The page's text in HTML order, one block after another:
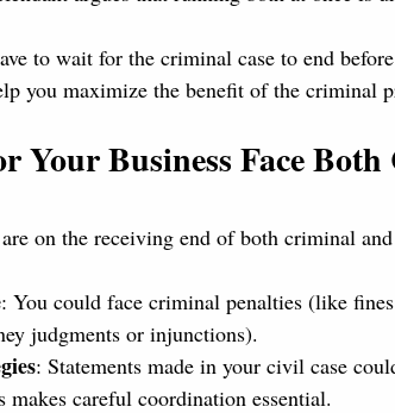
to wait for the criminal case to end
you maximize the benefit of the criminal
Your Business Face
on the receiving end of both criminal
: You could face criminal penalties (like
judgments or injunctions).
: Statements made in your civil case
careful coordination essential.